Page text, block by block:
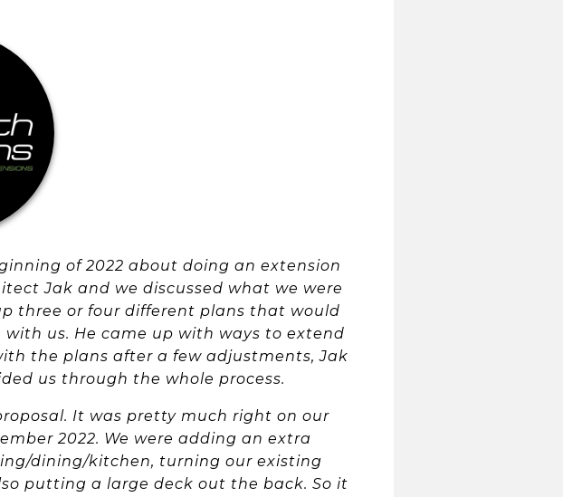
of 2022 about doing an extension
Jak and we discussed what we were
three or four different plans that would
us. He came up with ways to extend
the plans after a few adjustments, Jak
us through the whole process.
It was pretty much right on our
2022. We were adding an extra
dining/kitchen, turning our existing
putting a large deck out the back. So it